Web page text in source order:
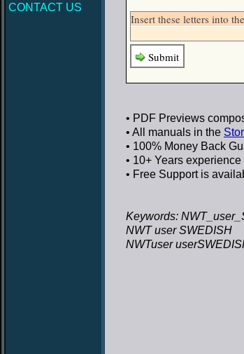
CONTACT US
Insert these letters into
Submit
• PDF Previews
• All manuals in the
• 100% Money Back
• 10+ Years experience
• Free Supportis
Keywords:
NWT user SWEDISH
NWTuser